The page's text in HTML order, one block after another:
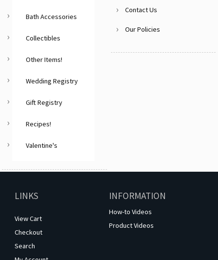
Bath Accessories
Collectibles
Other Items!
Wedding Registry
Gift Registry
Recipes!
Valentine's
Contact Us
Our Policies
LINKS
View Cart
Checkout
Search
INFORMATION
How-to Videos
Product Videos